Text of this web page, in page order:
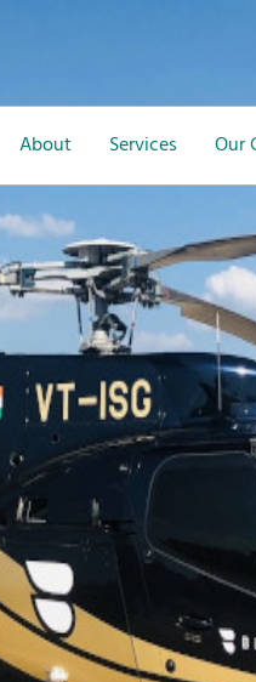
About Services Our